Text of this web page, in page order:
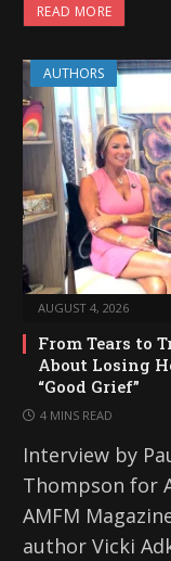
READ MORE
AUTHORS
AUGUST 4, 2026
From Tears to
About Losing
“Good Grief”
4 MINS READ
Interview by
Thompson for
AMFM
author Vicki